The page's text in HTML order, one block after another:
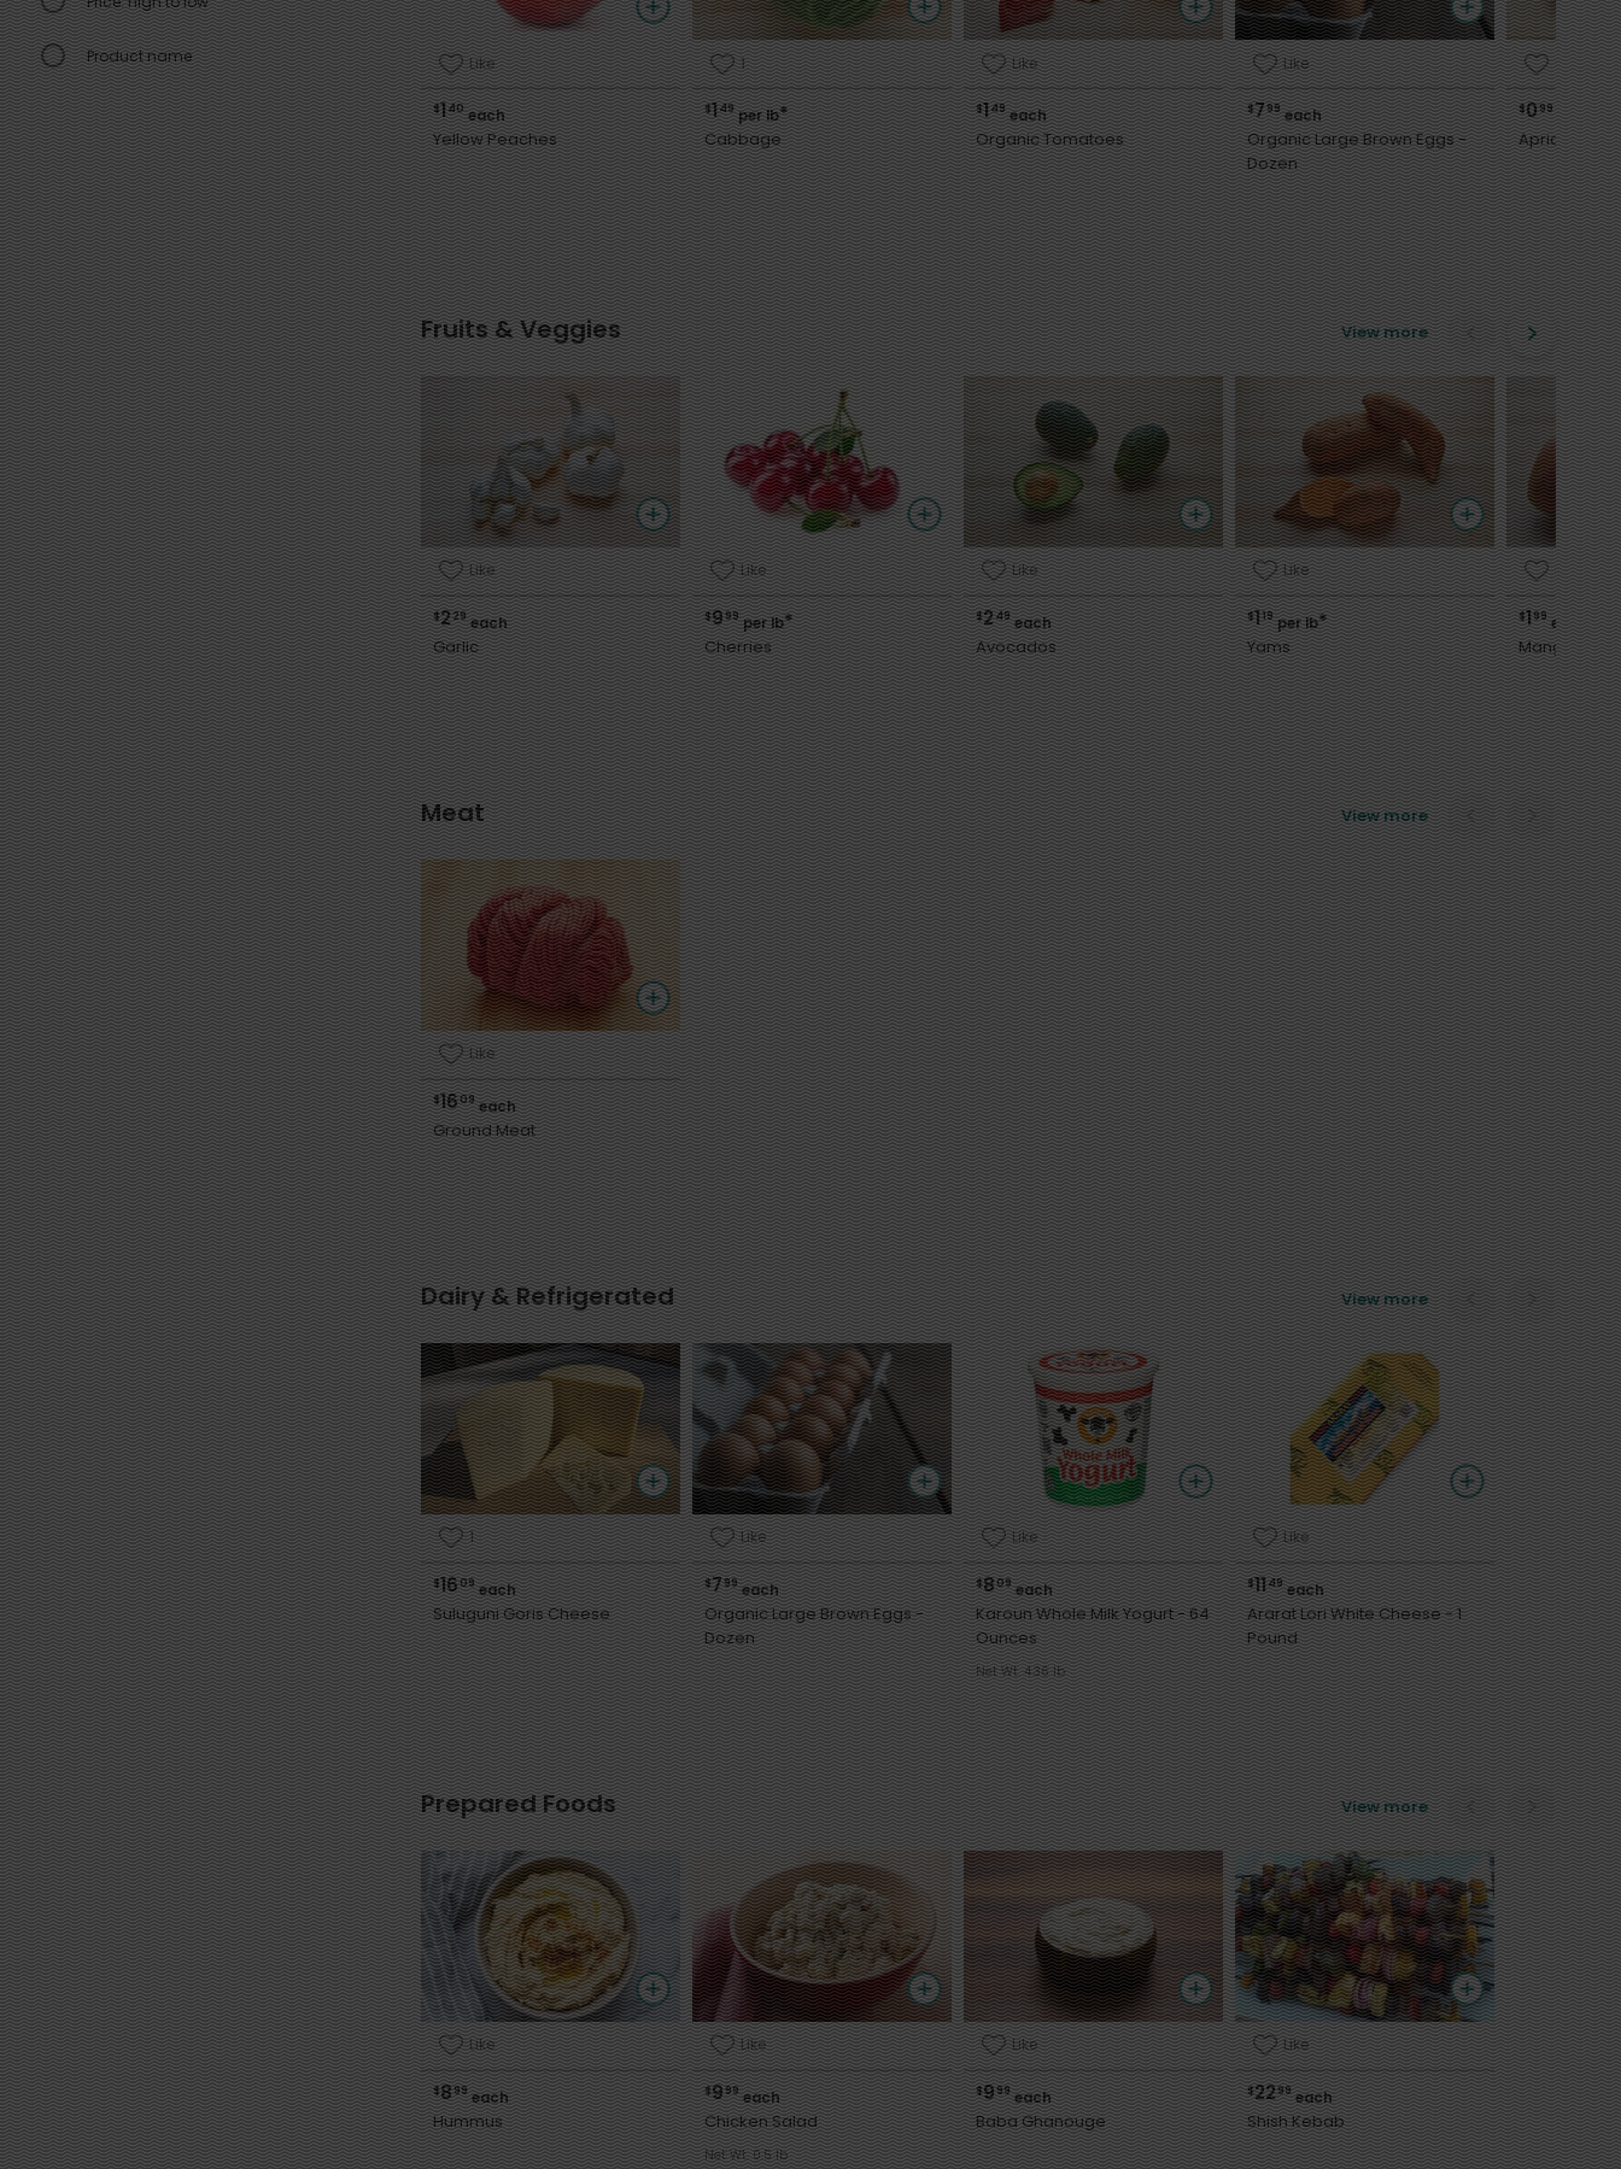
Product name Like
$1 40each
Yellow Peaches
1
$149per lb*
Cabbage
Like
$149each
Organic Tomatoes
Like
$799each
Organic Large Brown Eggs -
Dozen
Like
$099each
Apricots
Fruits & Veggies View more
Like
$229each
Garlic
Like
$999per lb*
Cherries
Like
$249each
Avocados
Like
$119per lb*
Yams
Like
$199each
Mango
Meat View more
Like
$1609each
Ground Meat
Dairy & Refrigerated View more
1
$1609each
Suluguni Goris Cheese
Like
$799each
Organic Large Brown Eggs -
Dozen
Like
$809each
Karoun Whole Milk Yogurt - 64
Ounces
Net Wt. 4.36 lb
Like
$1149each
Ararat Lori White Cheese - 1
Pound
Prepared Foods View more
Like
$899each
Hummus
Like
$999each
Chicken Salad
Net Wt. 0.5 lb
Like
$999each
Baba Ghanouge
Like
$2299each
Shish Kebab